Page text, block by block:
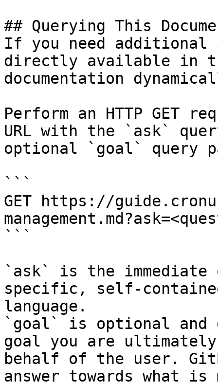
## Querying This
If you need
directly available in
documentation
Perform an HTTP GET
URL with the `ask`
optional `goal` query
```
GET https://
```
`ask` is the
specific, self-
language.
`goal` is optional and
goal you are
behalf of the user.
answer towards what